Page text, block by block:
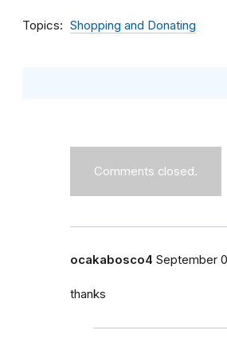
Topics Shopping and Donating
Comments closed.
ocakabosco4 September
thanks